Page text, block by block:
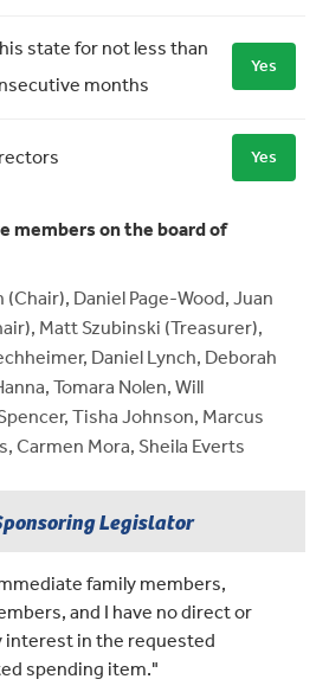
state for not less than
months
Yes
Yes
members on the board of
Daniel Page-Wood, Juan
Matt Szubinski (Treasurer),
Daniel Lynch, Deborah
Tomara Nolen, Will
Tisha Johnson, Marcus
Carmen Mora, Sheila Everts
Legislator
family members,
and I have no direct or
in the requested
spending item."